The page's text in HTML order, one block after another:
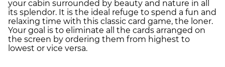
your cabin surrounded by beauty and nature in all
its splendor. It is the ideal refuge to spend a fun and
relaxing time with this classic card game, the loner.
Your goal is to eliminate all the cards arranged on
the screen by ordering them from highest to
lowest or vice versa.